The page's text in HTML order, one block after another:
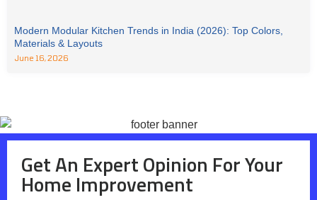
Modern Modular Kitchen Trends in India (2026): Top Colors,
Materials & Layouts
June 16, 2026
Get An Expert Opinion For Your
Home Improvement